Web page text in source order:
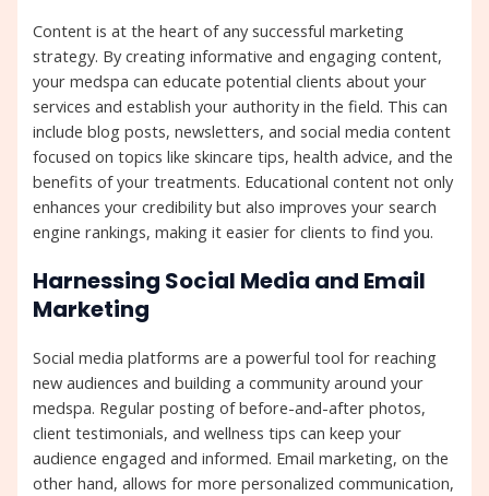
Content is at the heart of any successful marketing
strategy. By creating informative and engaging content,
your medspa can educate potential clients about your
services and establish your authority in the field. This can
include blog posts, newsletters, and social media content
focused on topics like skincare tips, health advice, and the
benefits of your treatments. Educational content not only
enhances your credibility but also improves your search
engine rankings, making it easier for clients to find you.
Harnessing Social Media and Email
Marketing
Social media platforms are a powerful tool for reaching
new audiences and building a community around your
medspa. Regular posting of before-and-after photos,
client testimonials, and wellness tips can keep your
audience engaged and informed. Email marketing, on the
other hand, allows for more personalized communication,